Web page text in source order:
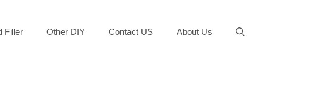
Filler Other DIY Contact US About Us